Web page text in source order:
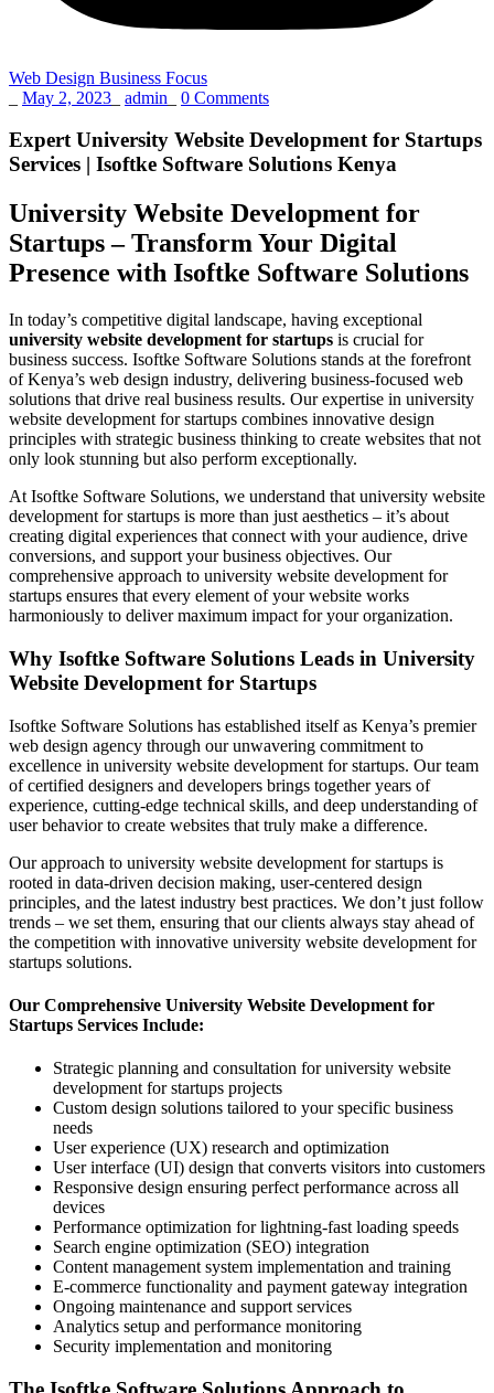
Web Design Business Focus
May 2, 2023 admin 0 Comments
Expert University Website Development for Startups
Services | Isoftke Software Solutions Kenya
University Website Development for
Startups – Transform Your Digital
Presence with Isoftke Software Solutions
In today’s competitive digital landscape, having exceptional
university website development for startups is crucial for
business success. Isoftke Software Solutions stands at the forefront
of Kenya’s web design industry, delivering business-focused web
solutions that drive real business results. Our expertise in university
website development for startups combines innovative design
principles with strategic business thinking to create websites that not
only look stunning but also perform exceptionally.
At Isoftke Software Solutions, we understand that university website
development for startups is more than just aesthetics – it’s about
creating digital experiences that connect with your audience, drive
conversions, and support your business objectives. Our
comprehensive approach to university website development for
startups ensures that every element of your website works
harmoniously to deliver maximum impact for your organization.
Why Isoftke Software Solutions Leads in University
Website Development for Startups
Isoftke Software Solutions has established itself as Kenya’s premier
web design agency through our unwavering commitment to
excellence in university website development for startups. Our team
of certified designers and developers brings together years of
experience, cutting-edge technical skills, and deep understanding of
user behavior to create websites that truly make a difference.
Our approach to university website development for startups is
rooted in data-driven decision making, user-centered design
principles, and the latest industry best practices. We don’t just follow
trends – we set them, ensuring that our clients always stay ahead of
the competition with innovative university website development for
startups solutions.
Our Comprehensive University Website Development for
Startups Services Include:
Strategic planning and consultation for university website
development for startups projects
Custom design solutions tailored to your specific business
needs
User experience (UX) research and optimization
User interface (UI) design that converts visitors into customers
Responsive design ensuring perfect performance across all
devices
Performance optimization for lightning-fast loading speeds
Search engine optimization (SEO) integration
Content management system implementation and training
E-commerce functionality and payment gateway integration
Ongoing maintenance and support services
Analytics setup and performance monitoring
Security implementation and monitoring